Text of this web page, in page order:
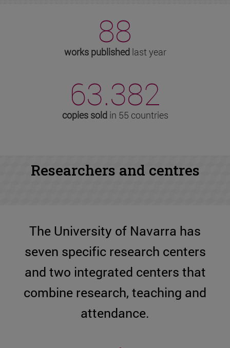
88
works publishedlast year
63.382
copies sold in 55 countries
Researchers and centres
The University of Navarra has
seven specific research centers
and two integrated centers that
combine research, teaching and
attendance.